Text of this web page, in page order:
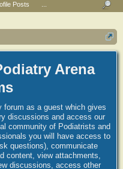
Arena
forum as a guest which gives
discussions and access our
community of Podiatrists and
you will have access to
questions), communicate
content, view attachments,
discussions, access other
Posts